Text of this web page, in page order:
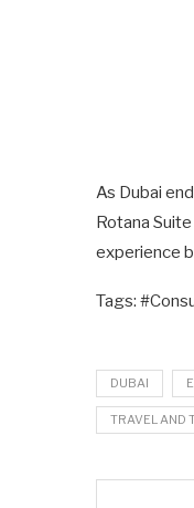
As Dubai
Rotana
experience
Tags:
DUBAI
TRAVEL AND